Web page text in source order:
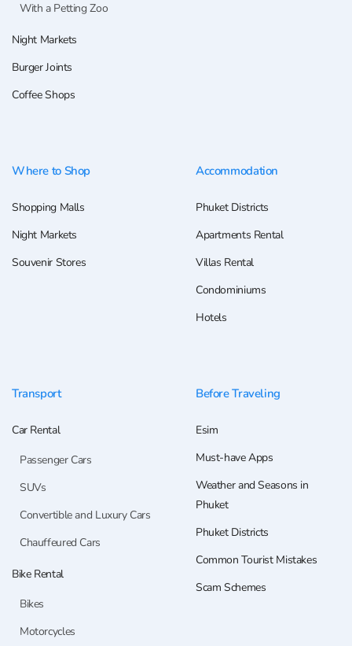
With a Petting Zoo
Night Markets
Burger Joints
Coffee Shops
Where to Shop
Shopping Malls
Night Markets
Souvenir Stores
Accommodation
Phuket Districts
Apartments Rental
Villas Rental
Condominiums
Hotels
Transport
Car Rental
Passenger Cars
SUVs
Convertible and Luxury Cars
Chauffeured Cars
Bike Rental
Bikes
Motorcycles
Before Traveling
Esim
Must-have Apps
Weather and Seasons in
Phuket
Phuket Districts
Common Tourist Mistakes
Scam Schemes